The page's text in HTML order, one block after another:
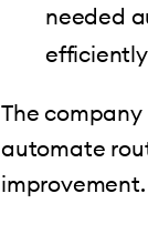
needed
efficiently
The
automate
improvement.